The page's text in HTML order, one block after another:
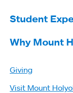
Student
Why Mount
Giving
Visit Mount